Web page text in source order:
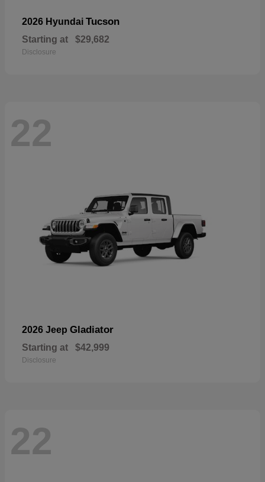
2026 Hyundai Tucson
Starting at $29,682
Disclosure
22
2026 Jeep Gladiator
Starting at $42,999
Disclosure
22